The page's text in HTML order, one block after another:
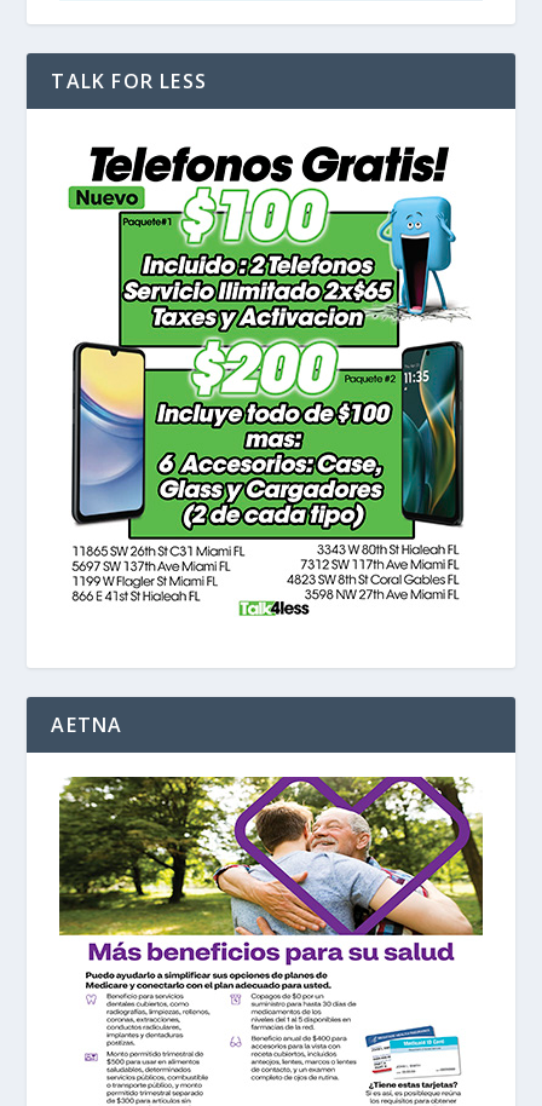
TALK FOR LESS
AETNA